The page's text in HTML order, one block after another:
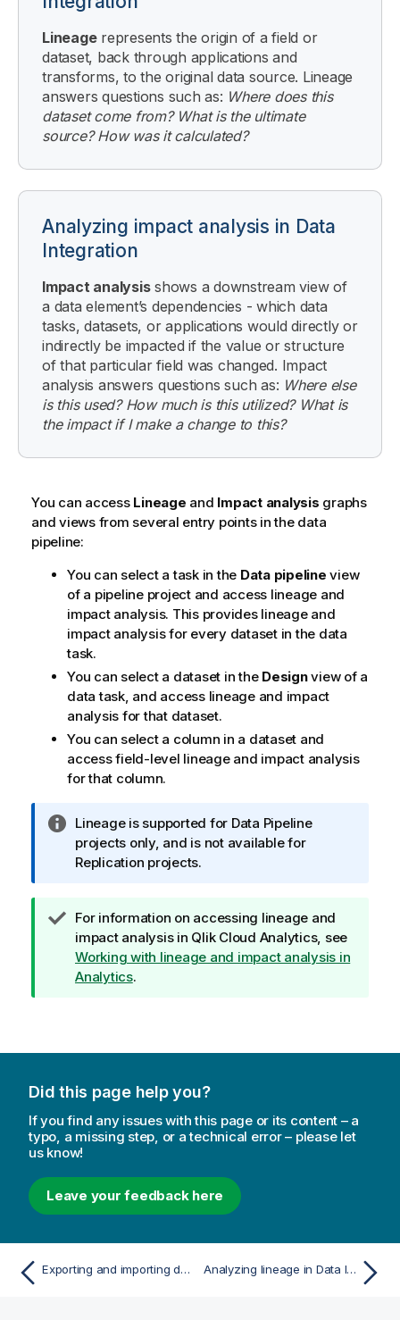
Lineagerepresents the origin of a field or
dataset, back through applications and
transforms, to the original data source. Lineage
answers questions such as: Where does this
dataset come from? What is the ultimate
source? How was it calculated?
Analyzing impact analysis in Data
Integration
Impact analysisshows a downstream view of
a data element’s dependencies - which data
tasks, datasets, or applications would directly or
indirectly be impacted if the value or structure
of that particular field was changed. Impact
analysis answers questions such as: Where else
is this used? How much is this utilized? What is
the impact if I make a change to this?
You can access Lineage and Impact analysis graphs
and views from several entry points in the data
pipeline:
You can select a task in the Data pipeline view
of a pipeline project and access lineage and
impact analysis. This provides lineage and
impact analysis for every dataset in the data
task.
You can select a dataset in the Designview of a
data task, and access lineage and impact
analysis for that dataset.
You can select a column in a dataset and
access field-level lineage and impact analysis
for that column.
I
n
f
m
a
t
i
o
e
Lineage is supported for Data Pipeline
projects only, and is not available for
Replication projects.
T
i
p
n
For information on accessing lineage and
impact analysis in Qlik Cloud Analytics, see
Working with lineage and impact analysis in
Analytics.
Did this page help you?
If you find any issues with this page or its content – a
typo, a missing step, or a technical error – please let
us know!
Leave your feedback here
Exporting and importing data pipelines Analyzing lineage in Data Integration